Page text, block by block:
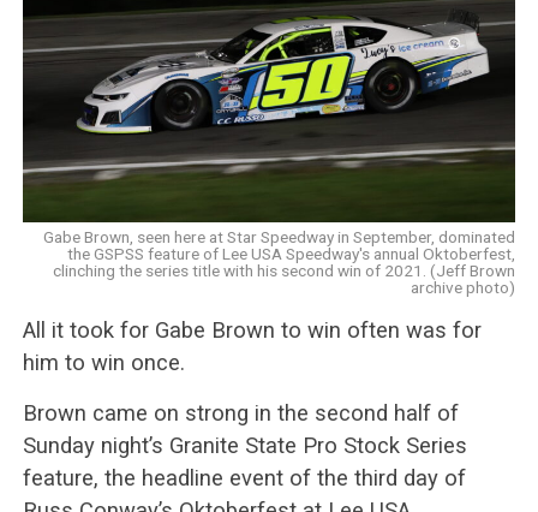
Gabe Brown, seen here at Star Speedway in September, dominated
the GSPSS feature of Lee USA Speedway's annual Oktoberfest,
clinching the series title with his second win of 2021. (Jeff Brown
archive photo)
All it took for Gabe Brown to win often was for
him to win once.
Brown came on strong in the second half of
Sunday night’s Granite State Pro Stock Series
feature, the headline event of the third day of